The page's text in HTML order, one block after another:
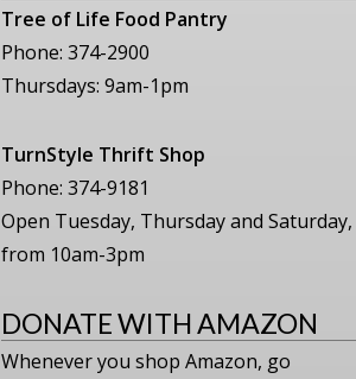
Tree of Life Food Pantry
Phone: 374-2900
Thursdays: 9am-1pm
TurnStyle Thrift Shop
Phone: 374-9181
Open Tuesday, Thursday and Saturday,
from 10am-3pm
DONATE WITH AMAZON
Whenever you shop Amazon, go